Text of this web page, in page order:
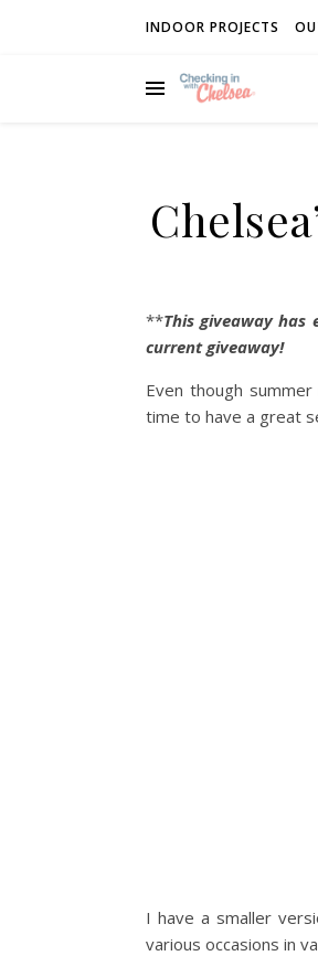
INDOOR PROJECTS
**This giveaway has
current giveaway!
Even though
time to have a great
I have a smaller
various occasions in